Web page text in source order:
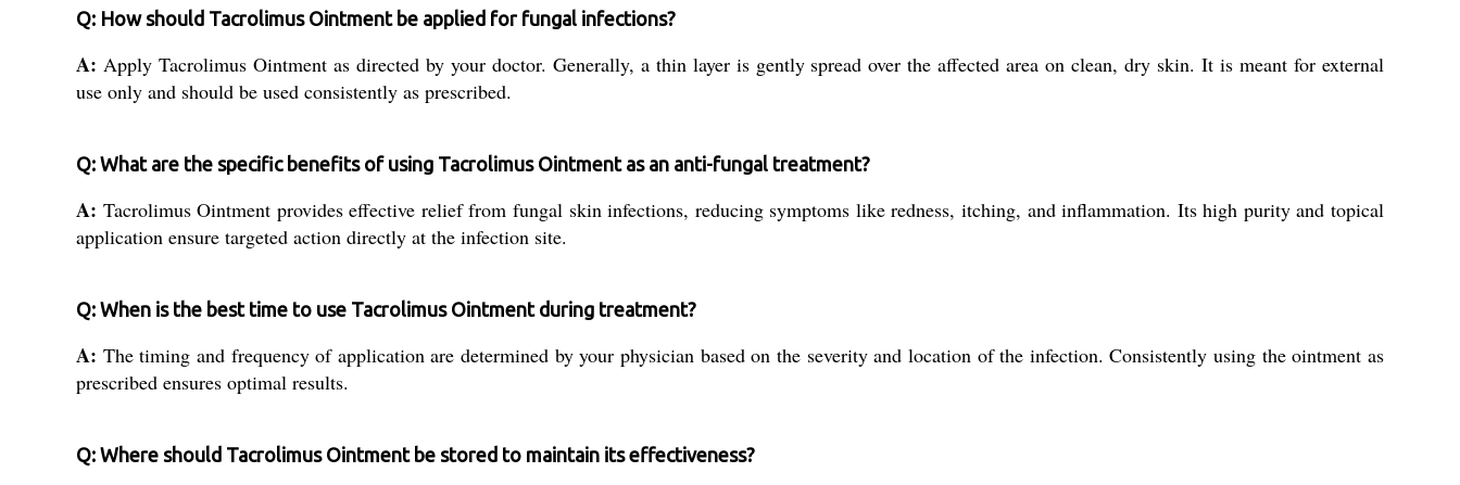
Q: How should Tacrolimus Ointment be applied for fungal infections?
A: Apply Tacrolimus Ointment as directed by your doctor. Generally, a thin layer is gently spread over the affected area on clean, dry skin. It is meant for external
use only and should be used consistently as prescribed.
Q: What are the specific benefits of using Tacrolimus Ointment as an anti-fungal treatment?
A: Tacrolimus Ointment provides effective relief from fungal skin infections, reducing symptoms like redness, itching, and inflammation. Its high purity and topical
application ensure targeted action directly at the infection site.
Q: When is the best time to use Tacrolimus Ointment during treatment?
A: The timing and frequency of application are determined by your physician based on the severity and location of the infection. Consistently using the ointment as
prescribed ensures optimal results.
Q: Where should Tacrolimus Ointment be stored to maintain its effectiveness?